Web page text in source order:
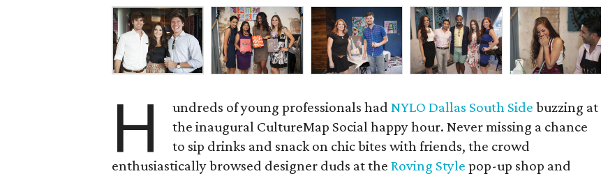
H undreds of young professionals hadNYLO Dallas South Side buzzing at
the inaugural CultureMap Social happy hour. Never missing a chance
to sip drinks and snack on chic bites with friends, the crowd
enthusiastically browsed designer duds at the Roving Style pop-up shop and